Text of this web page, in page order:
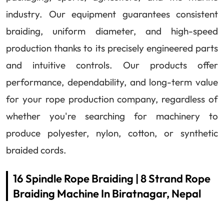
industry. Our equipment guarantees consistent
braiding, uniform diameter, and high-speed
production thanks to its precisely engineered parts
and intuitive controls. Our products offer
performance, dependability, and long-term value
for your rope production company, regardless of
whether you're searching for machinery to
produce polyester, nylon, cotton, or synthetic
braided cords.
16 Spindle Rope Braiding | 8 Strand Rope
Braiding Machine In Biratnagar, Nepal